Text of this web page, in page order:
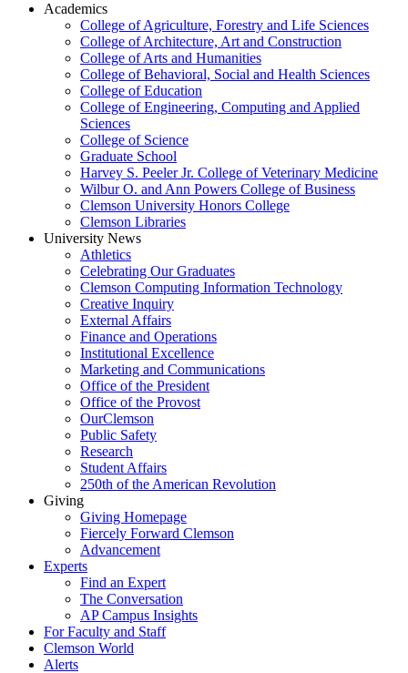
Academics
College of Agriculture, Forestry and Life Sciences
College of Architecture, Art and Construction
College of Arts and Humanities
College of Behavioral, Social and Health Sciences
College of Education
College of Engineering, Computing and Applied
Sciences
College of Science
Graduate School
Harvey S. Peeler Jr. College of Veterinary Medicine
Wilbur O. and Ann Powers College of Business
Clemson University Honors College
Clemson Libraries
University News
Athletics
Celebrating Our Graduates
Clemson Computing Information Technology
Creative Inquiry
External Affairs
Finance and Operations
Institutional Excellence
Marketing and Communications
Office of the President
Office of the Provost
OurClemson
Public Safety
Research
Student Affairs
250th of the American Revolution
Giving
Giving Homepage
Fiercely Forward Clemson
Advancement
Experts
Find an Expert
The Conversation
AP Campus Insights
For Faculty and Staff
Clemson World
Alerts